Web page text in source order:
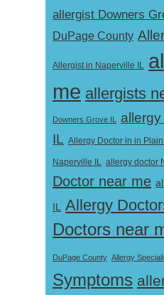
allergist Downers
DuPage County
Allergist in Naperville IL
me allergists
Downers Grove IL
IL Allergy Doctor in in
Naperville IL allergy doctor
Doctor near me
IL Allergy
Doctors near
DuPage County Allergy
Symptoms